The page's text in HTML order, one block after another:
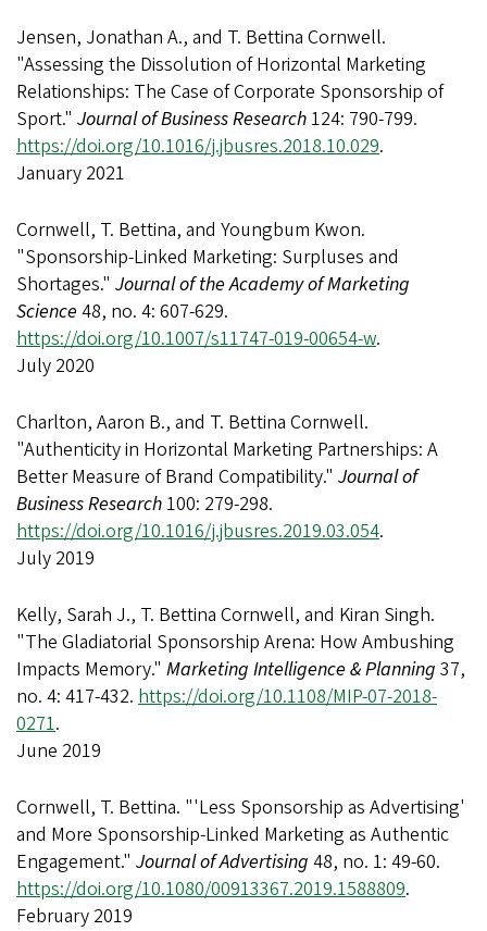
Jensen, Jonathan A., and T. Bettina Cornwell.
"Assessing the Dissolution of Horizontal Marketing
Relationships: The Case of Corporate Sponsorship of
Sport." Journal of Business Research 124: 790-799.
https://doi.org/10.1016/j.jbusres.2018.10.029.
January 2021
Cornwell, T. Bettina, and Youngbum Kwon.
"Sponsorship-Linked Marketing: Surpluses and
Shortages." Journal of the Academy of Marketing
Science 48, no. 4: 607-629.
https://doi.org/10.1007/s11747-019-00654-w.
July 2020
Charlton, Aaron B., and T. Bettina Cornwell.
"Authenticity in Horizontal Marketing Partnerships: A
Better Measure of Brand Compatibility." Journal of
Business Research 100: 279-298.
https://doi.org/10.1016/j.jbusres.2019.03.054.
July 2019
Kelly, Sarah J., T. Bettina Cornwell, and Kiran Singh.
"The Gladiatorial Sponsorship Arena: How Ambushing
Impacts Memory." Marketing Intelligence & Planning 37,
no. 4: 417-432. https://doi.org/10.1108/MIP-07-2018-
0271.
June 2019
Cornwell, T. Bettina. "'Less Sponsorship as Advertising'
and More Sponsorship-Linked Marketing as Authentic
Engagement." Journal of Advertising 48, no. 1: 49-60.
https://doi.org/10.1080/00913367.2019.1588809.
February 2019